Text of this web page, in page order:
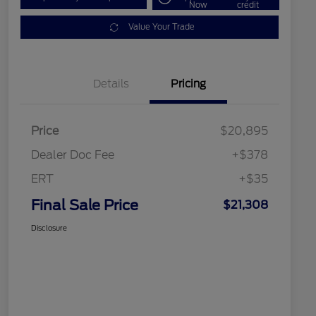
Now credit
Value Your Trade
Details Pricing
Price
$20,895
Dealer Doc Fee
+$378
ERT
+$35
Final Sale Price $21,308
Disclosure